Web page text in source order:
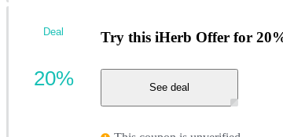
Try this iHerb Offer for
See deal
Deal
20%